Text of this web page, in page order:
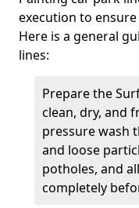
execution to
Here is a general
lines:
Prepare the
clean, dry, and
pressure wash
and loose
potholes, and
completely